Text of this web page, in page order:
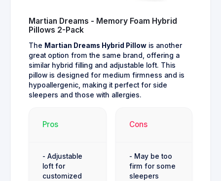
Martian Dreams - Memory Foam Hybrid
Pillows 2-Pack
The Martian Dreams Hybrid Pillow is another
great option from the same brand, offering a
similar hybrid filling and adjustable loft. This
pillow is designed for medium firmness and is
hypoallergenic, making it perfect for side
sleepers and those with allergies.
Pros
- Adjustable
loft for
customized
Cons
- May be too
firm for some
sleepers